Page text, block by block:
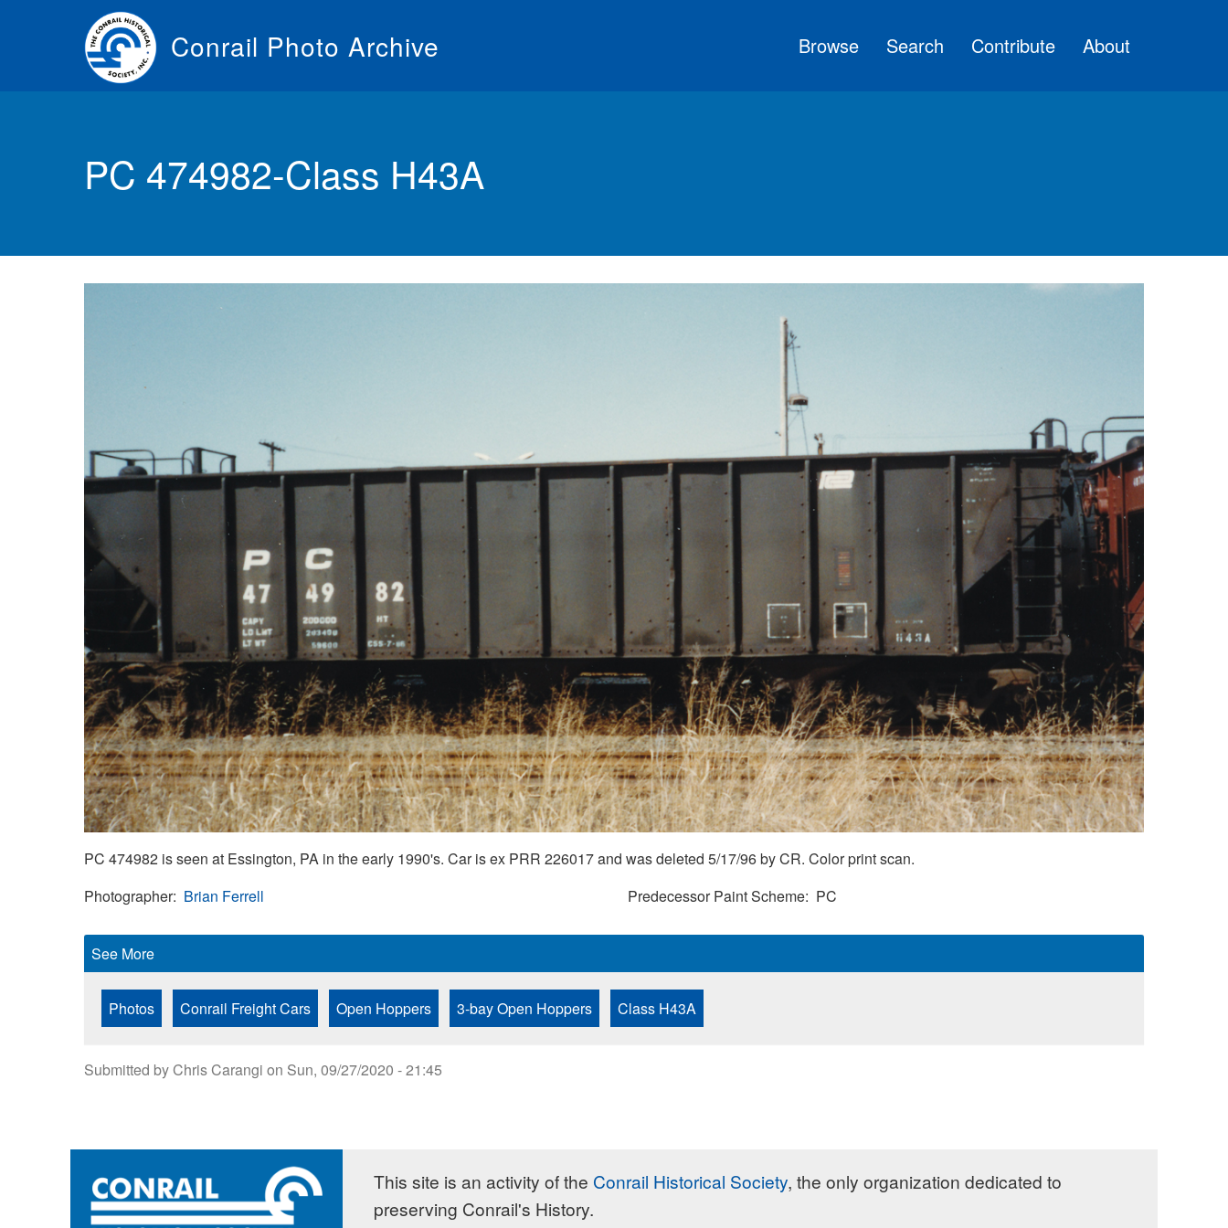
Conrail Photo Archive Browse Search Contribute About
PC 474982-Class H43A
PC 474982 is seen at Essington, PA in the early 1990's. Car is ex PRR 226017 and was deleted 5/17/96 by CR. Color print scan.
Photographer Brian Ferrell Predecessor Paint Scheme PC
See More
Photos Conrail Freight Cars Open Hoppers 3-bay Open Hoppers Class H43A
Submitted byChris Carangi on Sun, 09/27/2020 - 21:45
This site is an activity of the Conrail Historical Society, the only organization dedicated to
preserving Conrail's History.